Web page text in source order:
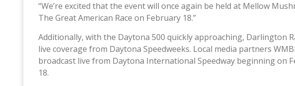
“We’re excited that the event will once again be held at Mellow
The Great American Race on February 18.”
Additionally, with the Daytona 500 quickly approaching, Darlington
live coverage from Daytona Speedweeks. Local media partners
broadcast live from Daytona International Speedway beginning on
18.